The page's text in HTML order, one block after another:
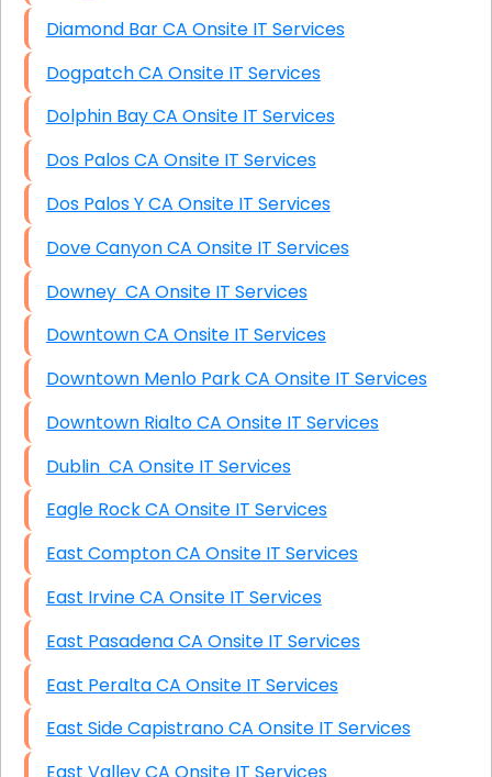
Diamond Bar CA Onsite IT Services
Dogpatch CA Onsite IT Services
Dolphin Bay CA Onsite IT Services
Dos Palos CA Onsite IT Services
Dos Palos Y CA Onsite IT Services
Dove Canyon CA Onsite IT Services
Downey CA Onsite IT Services
Downtown CA Onsite IT Services
Downtown Menlo Park CA Onsite IT Services
Downtown Rialto CA Onsite IT Services
Dublin CA Onsite IT Services
Eagle Rock CA Onsite IT Services
East Compton CA Onsite IT Services
East Irvine CA Onsite IT Services
East Pasadena CA Onsite IT Services
East Peralta CA Onsite IT Services
East Side Capistrano CA Onsite IT Services